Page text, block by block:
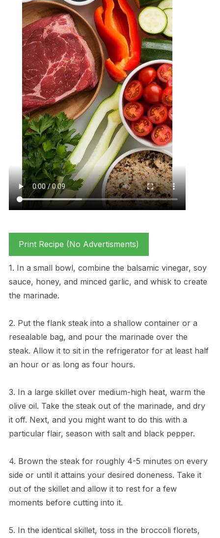
Print Recipe (No Advertisments)
1. In a small bowl, combine the balsamic vinegar, soy
sauce, honey, and minced garlic, and whisk to create
the marinade.
2. Put the flank steak into a shallow container or a
resealable bag, and pour the marinade over the
steak. Allow it to sit in the refrigerator for at least half
an hour or as long as four hours.
3. In a large skillet over medium-high heat, warm the
olive oil. Take the steak out of the marinade, and dry
it off. Next, and you might want to do this with a
particular flair, season with salt and black pepper.
4. Brown the steak for roughly 4-5 minutes on every
side or until it attains your desired doneness. Take it
out of the skillet and allow it to rest for a few
moments before cutting into it.
5. In the identical skillet, toss in the broccoli florets,